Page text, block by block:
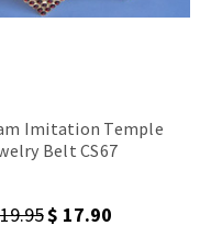
Imitation Temple
Belt CS67
$ 17.90